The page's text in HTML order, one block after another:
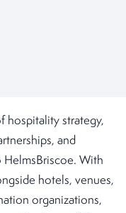
hospitality strategy,
and
With
hotels, venues,
organizations,